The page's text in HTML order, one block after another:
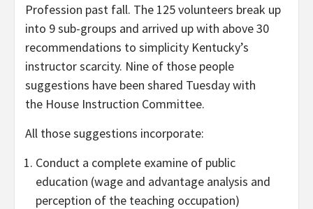
Profession past fall. The 125 volunteers break up
into 9 sub-groups and arrived up with above 30
recommendations to simplicity Kentucky’s
instructor scarcity. Nine of those people
suggestions have been shared Tuesday with
the House Instruction Committee.
All those suggestions incorporate:
Conduct a complete examine of public
education (wage and advantage analysis and
perception of the teaching occupation)